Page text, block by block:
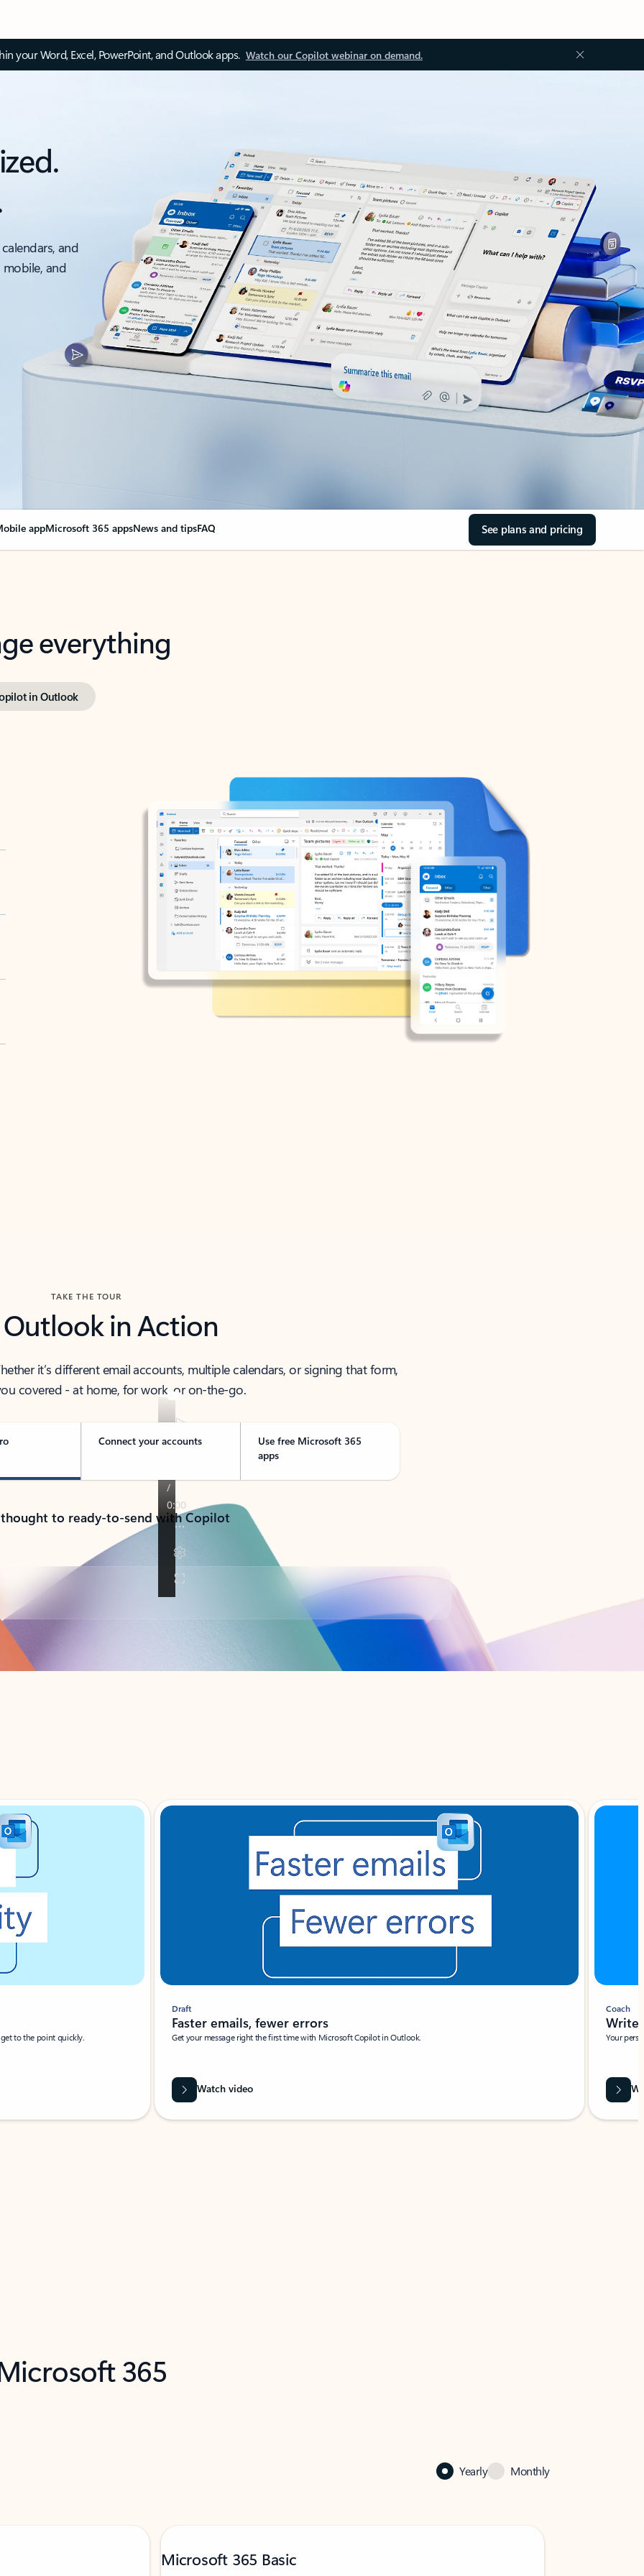
your Word, Excel, PowerPoint, and Outlook apps. Watch our Copilot webinar on demand.
and
and
appMicrosoft 365 appsNews and tipsFAQ See plans and pricing
everything
in Outlook
TAKE THE TOUR
Outlook in Action
it’s different email accounts, multiple calendars, or signing that form,
covered - at home, for work, or on-the-go.
Connect your accounts
Use free Microsoft 365
apps
to ready-to-send with Copilot
to the point quickly.
Draft
Faster emails, fewer errors
Get your message right the first time with Microsoft Copilot in Outlook.
Watch video
Coach
Write
Your
365
Yearly Monthly
Microsoft 365 Basic